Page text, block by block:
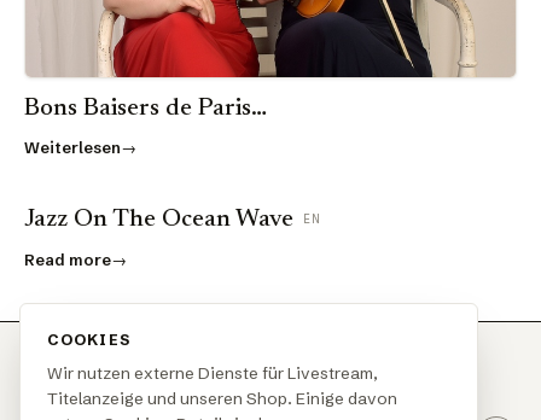
Bons Baisers de Paris…
Weiterlesen
Jazz On The Ocean Wave EN
Read more
COOKIES
Wir nutzen externe Dienste für Livestream,
Titelanzeige und unseren Shop. Einige davon